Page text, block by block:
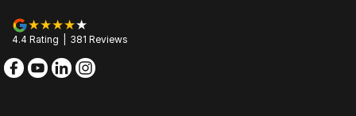
4.4 Rating 381 Reviews